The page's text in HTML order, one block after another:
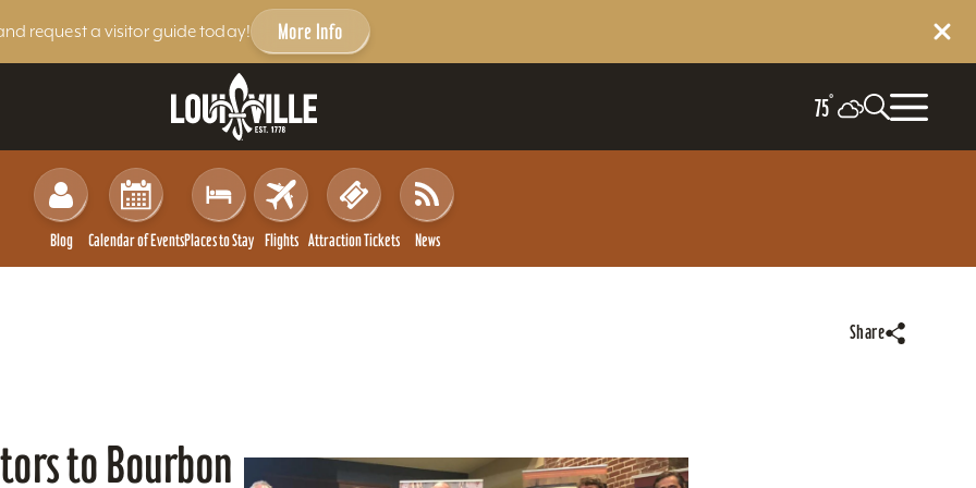
request a visitor guide today! More Info
75°
Blog Calendar of EventsPlaces to Stay Flights Attraction Tickets News
Share
to Bourbon